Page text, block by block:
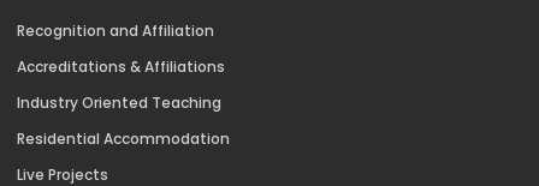
Recognition and Affiliation
Accreditations & Affiliations
Industry Oriented Teaching
Residential Accommodation
Live Projects